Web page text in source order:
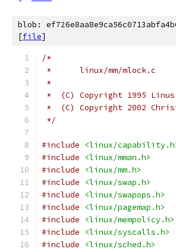
blob:
[file]
/*
*	linux/mm/mlock.c
*
*  (C) Copyright 1995
*  (C) Copyright 2002
*/
#include
<linux/
#include
<linux/mman.h>
#include
<linux/mm.h>
#include
<linux/swap.h>
#include
<linux/swapops.h>
#include
<linux/pagemap.h>
#include
<linux/mempolicy.h>
#include
<linux/syscalls.h>
#include
<linux/sched.h>